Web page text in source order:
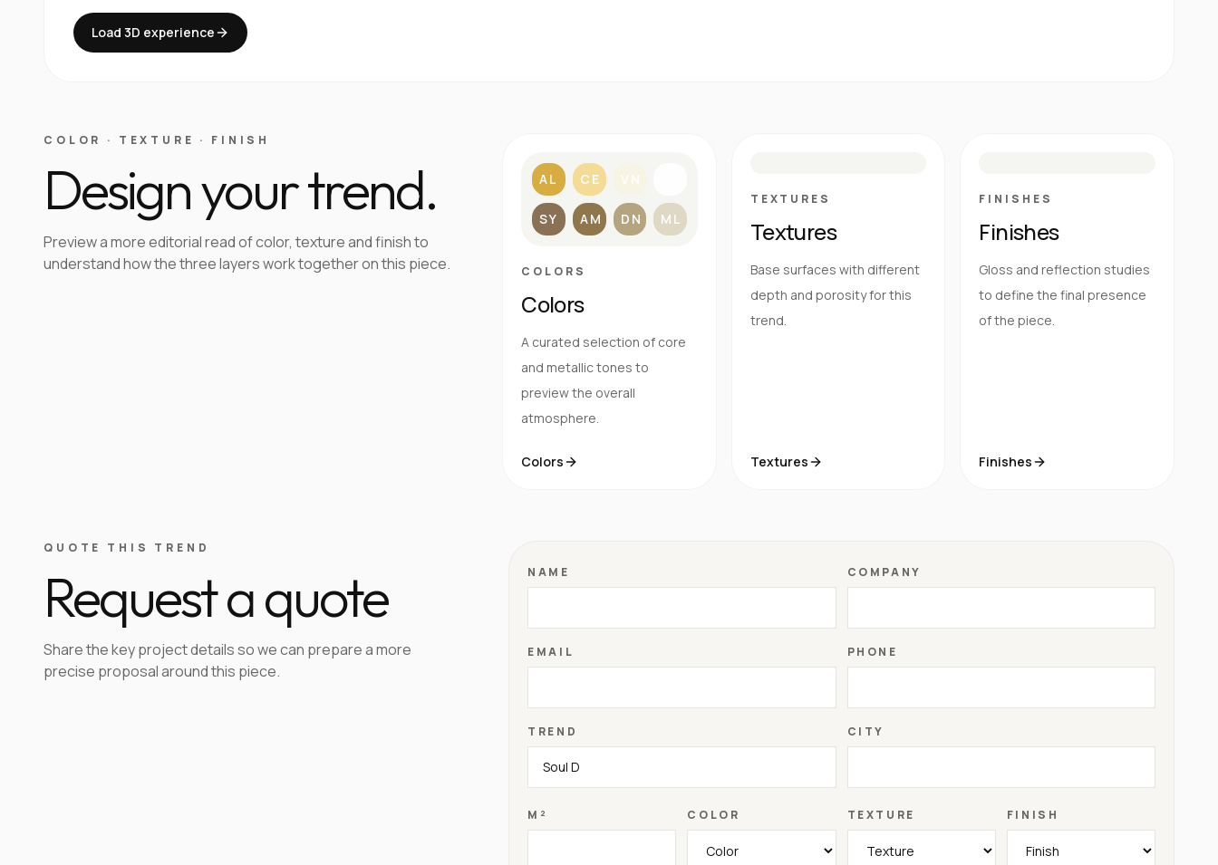
Load 3D experience
COLOR · TEXTURE · FINISH
Design your trend.
Preview a more editorial read of color, texture and finish to
understand how the three layers work together on this piece.
AL CE VN
SY AM DN ML
COLORS
Colors
A curated selection of core
and metallic tones to
preview the overall
atmosphere.
Colors
TEXTURES
Textures
Base surfaces with different
depth and porosity for this
trend.
Textures
FINISHES
Finishes
Gloss and reflection studies
to define the final presence
of the piece.
Finishes
QUOTE THIS TREND
Request a quote
Share the key project details so we can prepare a more
precise proposal around this piece.
NAME COMPANY
EMAIL PHONE
TREND CITY
M² COLOR TEXTURE FINISH